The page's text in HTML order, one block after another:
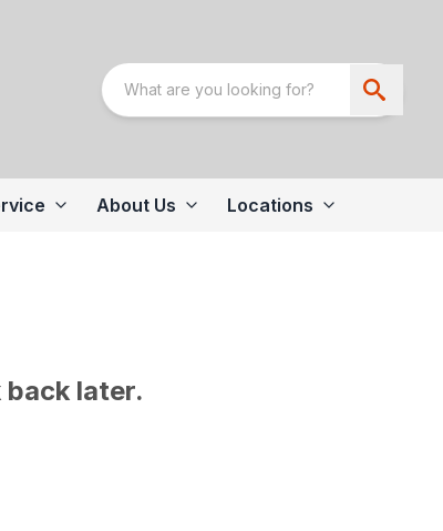
About Us Locations
later.